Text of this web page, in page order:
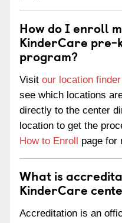
How do I enroll
KinderCare
program?
Visit our location finder
see which locations
directly to the center
location to get the
How to Enroll page for
What is
KinderCare
Accreditation is an